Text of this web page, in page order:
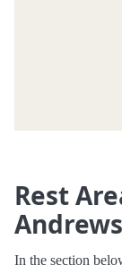
Rest
In the section